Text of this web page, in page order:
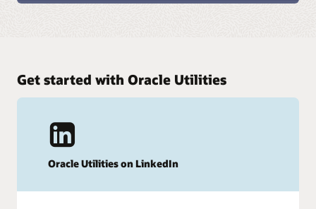
Get started with Oracle Utilities
Oracle Utilities on LinkedIn